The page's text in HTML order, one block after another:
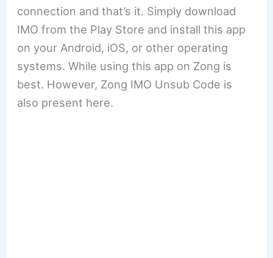
connection and that’s it. Simply download
IMO from the Play Store and install this app
on your Android, iOS, or other operating
systems. While using this app on Zong is
best. However, Zong IMO Unsub Code is
also present here.